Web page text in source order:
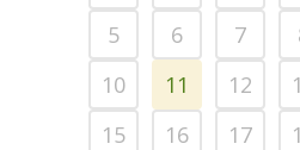
5
6 7
10
11 12
15
16 17